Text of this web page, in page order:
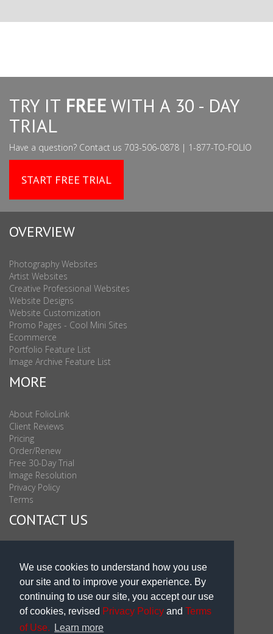
We use cookies to understand how you use
our site and to improve your experience. By
continuing to use our site, you accept our use
of cookies, revised Privacy Policy and Terms
of Use.
Learn more
TRY IT FREE WITH A 30 - DAY
TRIAL
Have a question? Contact us 703-506-0878 | 1-877-TO-FOLIO
START FREE TRIAL
OVERVIEW
Photography Websites
Artist Websites
Creative Professional Websites
Website Designs
Website Customization
Promo Pages - Cool Mini Sites
Ecommerce
Portfolio Feature List
Image Archive Feature List
MORE
About FolioLink
Client Reviews
Pricing
Order/Renew
Free 30-Day Trial
Image Resolution
Privacy Policy
Terms
CONTACT US
Sales & Support Int'l: 703-506-0878
Subscribe to Newsletter
Blog